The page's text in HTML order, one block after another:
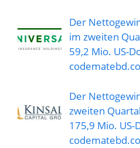
Der
im zweiten
59,2 Mio. US-
Der
zweiten
175,9 Mio. US-